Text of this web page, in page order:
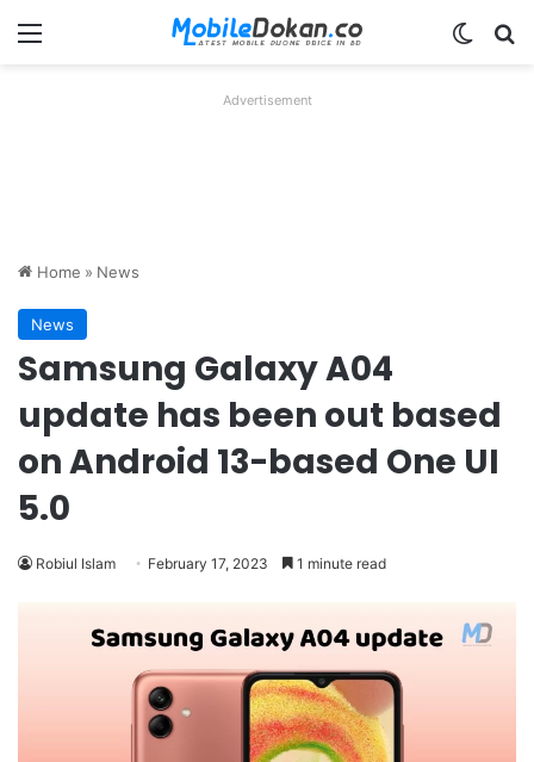
Menu
Advertisement
Home » News
News
Samsung Galaxy A04
update has been out based
on Android 13-based One UI
5.0
Robiul Islam February 17, 2023 1 minute read